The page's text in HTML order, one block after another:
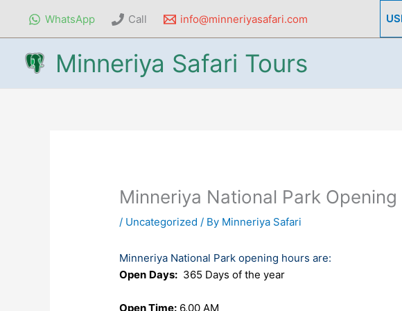
content
WhatsApp Call info@minneriyasafari.com
Minneriya Safari Tours
Minneriya National Park Opening
/ Uncategorized / By Minneriya Safari
Minneriya National Park opening hours are:
Open Days: 365 Days of the year
Open Time: 6.00 AM